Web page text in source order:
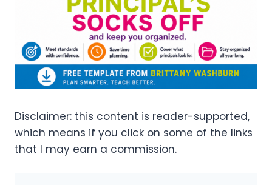
Disclaimer: this content is reader-supported,
which means if you click on some of the links
that I may earn a commission.